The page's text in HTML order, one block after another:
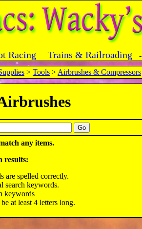
Racing Trains & Railroading -
> Tools > Airbrushes & Compressors
any items.
results:
are spelled correctly.
search keywords.
keywords
at least 4 letters long.